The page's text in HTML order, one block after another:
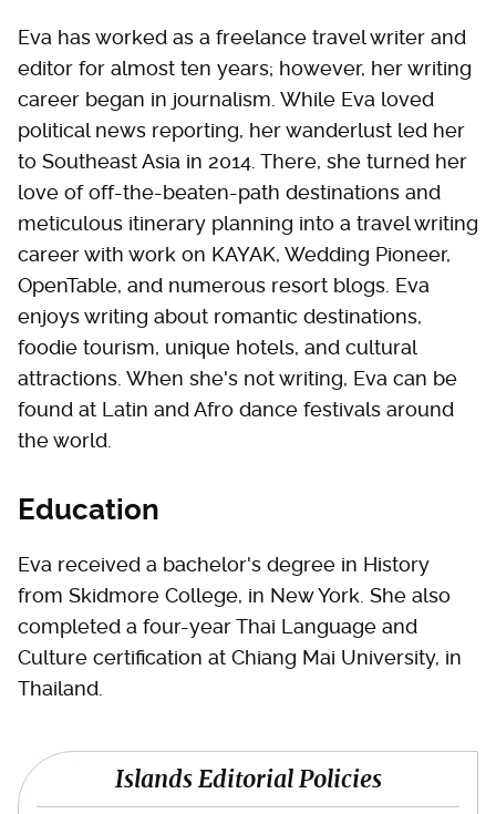
Eva has worked as a freelance travel writer and
editor for almost ten years; however, her writing
career began in journalism. While Eva loved
political news reporting, her wanderlust led her
to Southeast Asia in 2014. There, she turned her
love of off-the-beaten-path destinations and
meticulous itinerary planning into a travel writing
career with work on KAYAK, Wedding Pioneer,
OpenTable, and numerous resort blogs. Eva
enjoys writing about romantic destinations,
foodie tourism, unique hotels, and cultural
attractions. When she's not writing, Eva can be
found at Latin and Afro dance festivals around
the world.
Education
Eva received a bachelor's degree in History
from Skidmore College, in New York. She also
completed a four-year Thai Language and
Culture certification at Chiang Mai University, in
Thailand.
Islands Editorial Policies